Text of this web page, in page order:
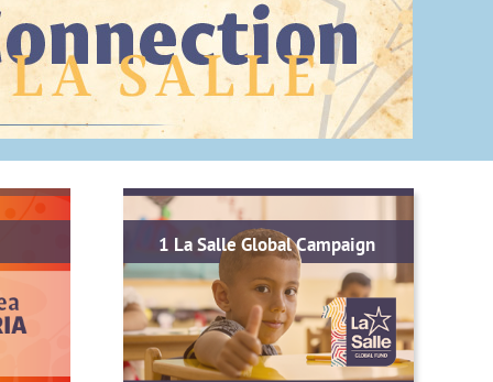
1 La Salle Global Campaign